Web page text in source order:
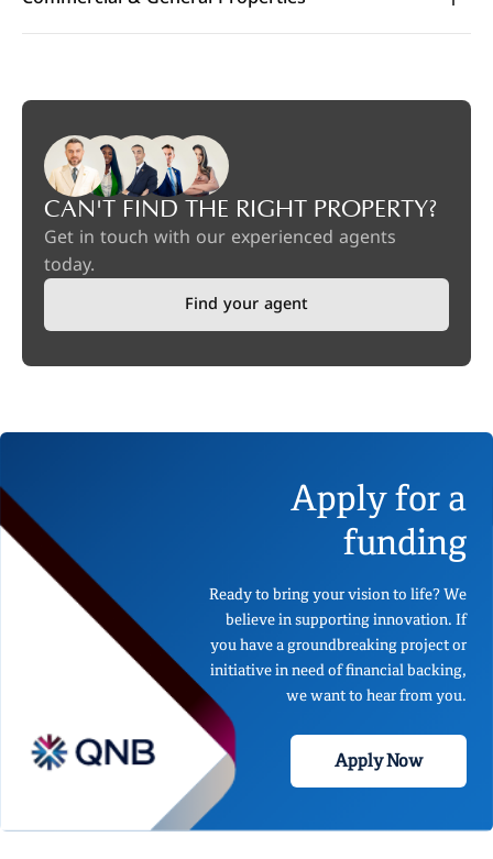
CAN'T FIND THE RIGHT PROPERTY?
Get in touch with our experienced agents
today.
Find your agent
Apply for a
funding
Ready to bring your vision to life? We
believe in supporting innovation. If
you have a groundbreaking project or
initiative in need of financial backing,
we want to hear from you.
Apply Now